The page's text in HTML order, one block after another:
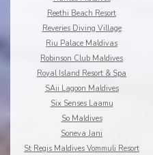
Reethi Beach Resort
Reveries Diving Village
Riu Palace Maldivas
Robinson Club Maldives
Royal Island Resort & Spa
SAii Lagoon Maldives
Six Senses Laamu
So Maldives
Soneva Jani
St Regis Maldives Vommuli Resort